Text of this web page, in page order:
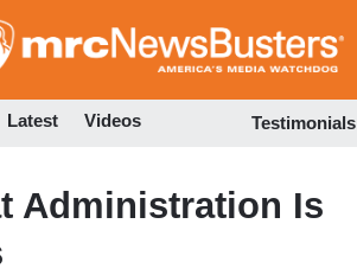
to
Latest Videos Testimonials
Administration Is